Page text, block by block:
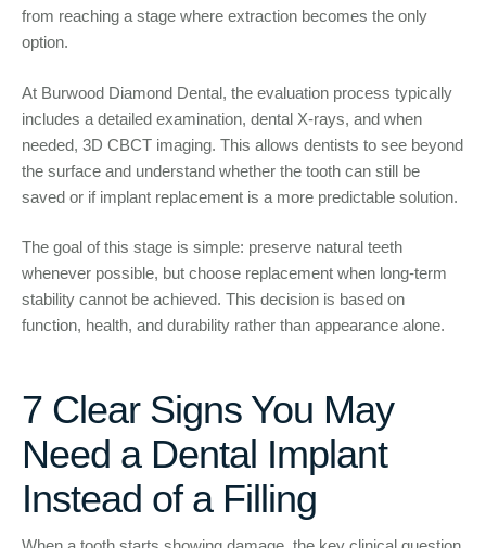
from reaching a stage where extraction becomes the only
option.
At Burwood Diamond Dental, the evaluation process typically
includes a detailed examination, dental X-rays, and when
needed, 3D CBCT imaging. This allows dentists to see beyond
the surface and understand whether the tooth can still be
saved or if implant replacement is a more predictable solution.
The goal of this stage is simple: preserve natural teeth
whenever possible, but choose replacement when long-term
stability cannot be achieved. This decision is based on
function, health, and durability rather than appearance alone.
7 Clear Signs You May
Need a Dental Implant
Instead of a Filling